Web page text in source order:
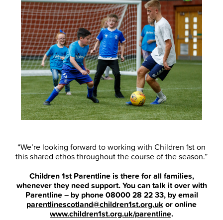
“We’re looking forward to working with Children 1st on
this shared ethos throughout the course of the season.”
Children 1st Parentline is there for all families,
whenever they need support. You can talk it over with
Parentline – by phone 08000 28 22 33, by email
parentlinescotland@children1st.org.uk or online
www.children1st.org.uk/parentline.